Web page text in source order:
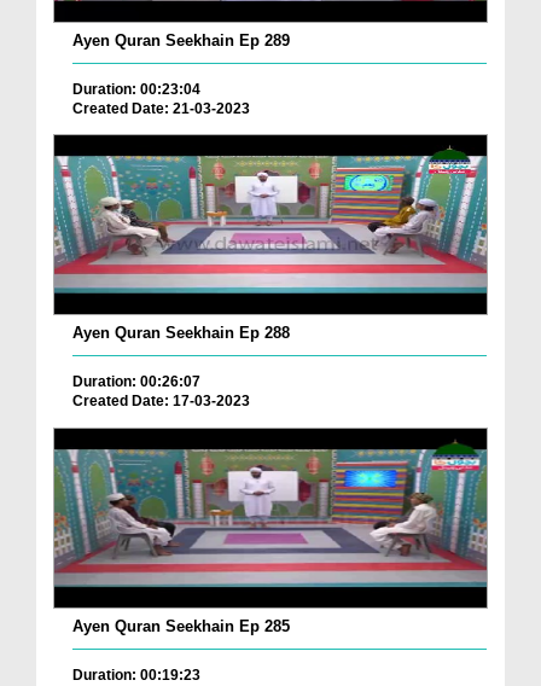
Ayen Quran Seekhain Ep 289
Duration: 00:23:04
Created Date: 21-03-2023
Ayen Quran Seekhain Ep 288
Duration: 00:26:07
Created Date: 17-03-2023
Ayen Quran Seekhain Ep 285
Duration: 00:19:23